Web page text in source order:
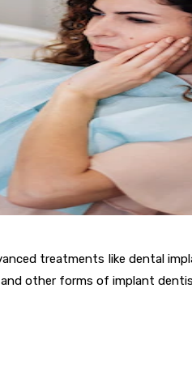
treatments like dental
other forms of implant